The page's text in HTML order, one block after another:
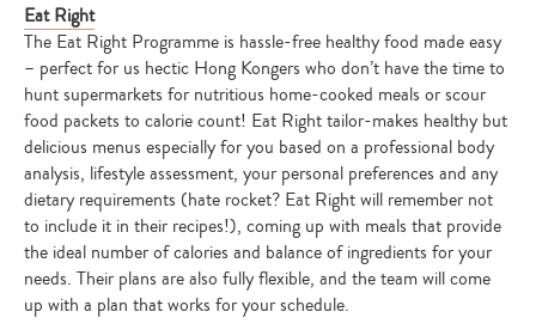
Eat Right
The Eat Right Programme is hassle-free healthy food made easy
– perfect for us hectic Hong Kongers who don’t have the time to
hunt supermarkets for nutritious home-cooked meals or scour
food packets to calorie count! Eat Right tailor-makes healthy but
delicious menus especially for you based on a professional body
analysis, lifestyle assessment, your personal preferences and any
dietary requirements (hate rocket? Eat Right will remember not
to include it in their recipes!), coming up with meals that provide
the ideal number of calories and balance of ingredients for your
needs. Their plans are also fully flexible, and the team will come
up with a plan that works for your schedule.